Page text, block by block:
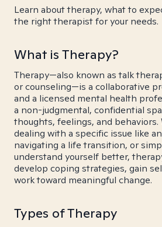
Learn about therapy, what to
the right therapist for your needs.
What is Therapy?
Therapy—also known as talk
or counseling—is a collaborative
and a licensed mental health
a non-judgmental, confidential
thoughts, feelings, and
dealing with a specific issue like
navigating a life transition, or
understand yourself better,
develop coping strategies, gain
work toward meaningful change.
Types of Therapy